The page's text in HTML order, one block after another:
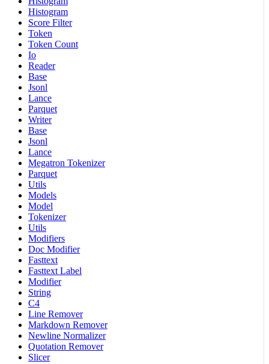
Histogram
Score Filter
Token
Token Count
Io
Reader
Base
Jsonl
Lance
Parquet
Writer
Base
Jsonl
Lance
Megatron Tokenizer
Parquet
Utils
Models
Model
Tokenizer
Utils
Modifiers
Doc Modifier
Fasttext
Fasttext Label
Modifier
String
C4
Line Remover
Markdown Remover
Newline Normalizer
Quotation Remover
Slicer